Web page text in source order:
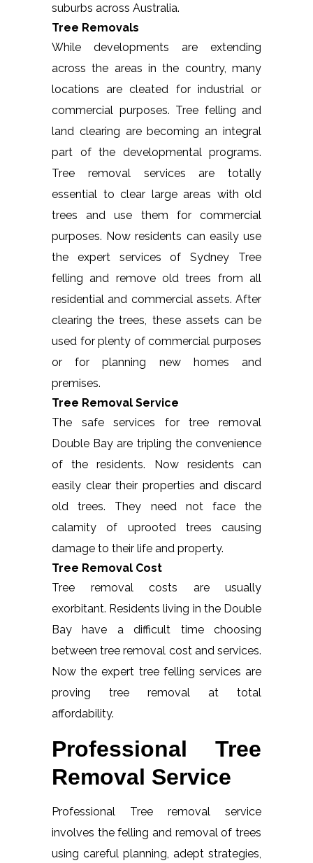
suburbs across Australia.
Tree Removals
While developments are extending
across the areas in the country, many
locations are cleated for industrial or
commercial purposes. Tree felling and
land clearing are becoming an integral
part of the developmental programs.
Tree removal services are totally
essential to clear large areas with old
trees and use them for commercial
purposes. Now residents can easily use
the expert services of Sydney Tree
felling and remove old trees from all
residential and commercial assets. After
clearing the trees, these assets can be
used for plenty of commercial purposes
or for planning new homes and
premises.
Tree Removal Service
The safe services for tree removal
Double Bay are tripling the convenience
of the residents. Now residents can
easily clear their properties and discard
old trees. They need not face the
calamity of uprooted trees causing
damage to their life and property.
Tree Removal Cost
Tree removal costs are usually
exorbitant. Residents living in the Double
Bay have a difficult time choosing
between tree removal cost and services.
Now the expert tree felling services are
proving tree removal at total
affordability.
Professional Tree
Removal Service
Professional Tree removal service
involves the felling and removal of trees
using careful planning, adept strategies,